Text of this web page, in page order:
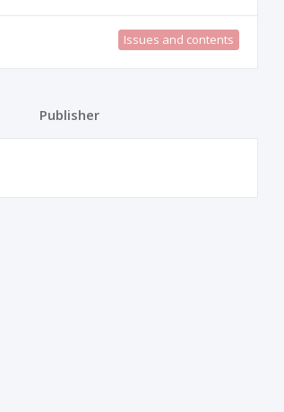
Issues and contents
Publisher